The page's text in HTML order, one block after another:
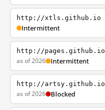
http://xtls.github.io
Intermittent
http://pages.github.io
as of 2026 Intermittent
http://artsy.github.io
as of 2026 Blocked